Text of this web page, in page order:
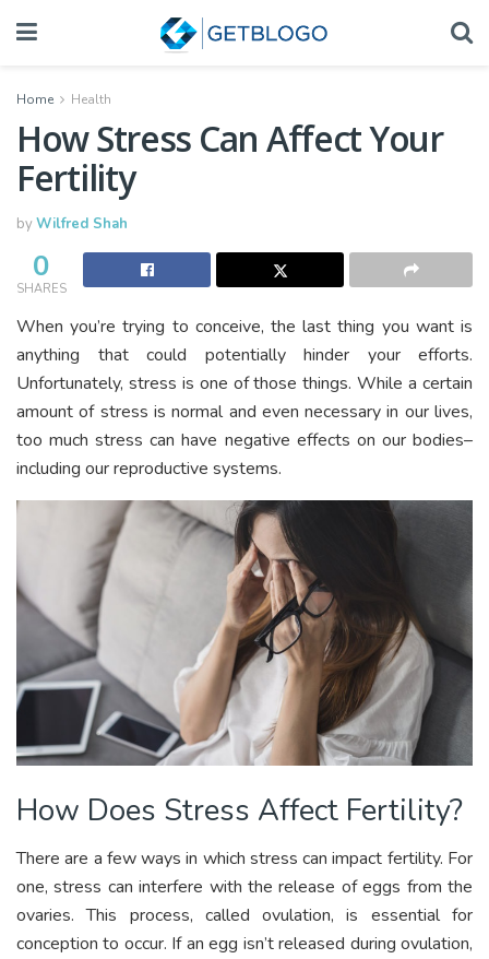
Home Health
How Stress Can Affect Your
Fertility
byWilfred Shah
0
SHARES
When you’re trying to conceive, the last thing you want is
anything that could potentially hinder your efforts.
Unfortunately, stress is one of those things. While a certain
amount of stress is normal and even necessary in our lives,
too much stress can have negative effects on our bodies–
including our reproductive systems.
How Does Stress Affect Fertility?
There are a few ways in which stress can impact fertility. For
one, stress can interfere with the release of eggs from the
ovaries. This process, called ovulation, is essential for
conception to occur. If an egg isn’t released during ovulation,